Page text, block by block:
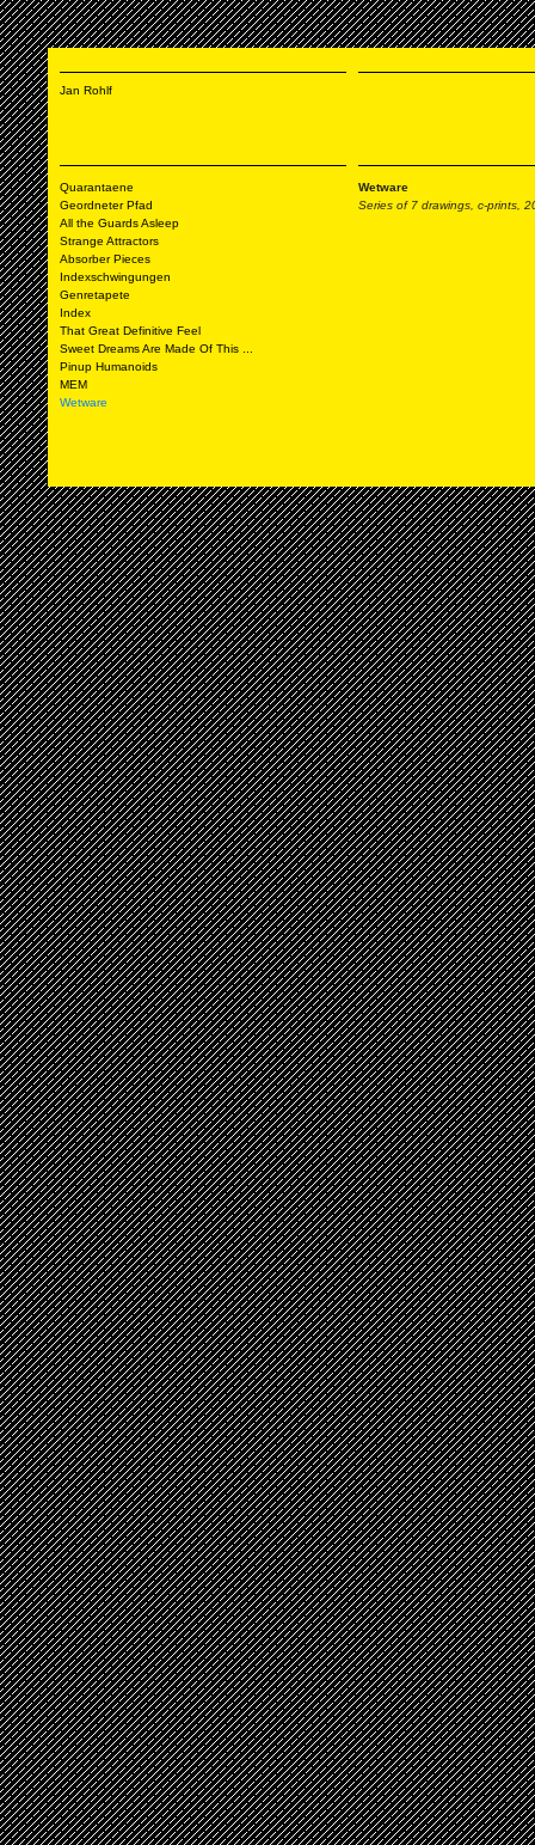
Jan Rohlf
Quarantaene
Geordneter Pfad
All the Guards Asleep
Strange Attractors
Absorber Pieces
Indexschwingungen
Genretapete
Index
That Great Definitive Feel
Sweet Dreams Are Made Of This ...
Pinup Humanoids
MEM
Wetware
Wetware
Series of 7 drawings, c-prints,